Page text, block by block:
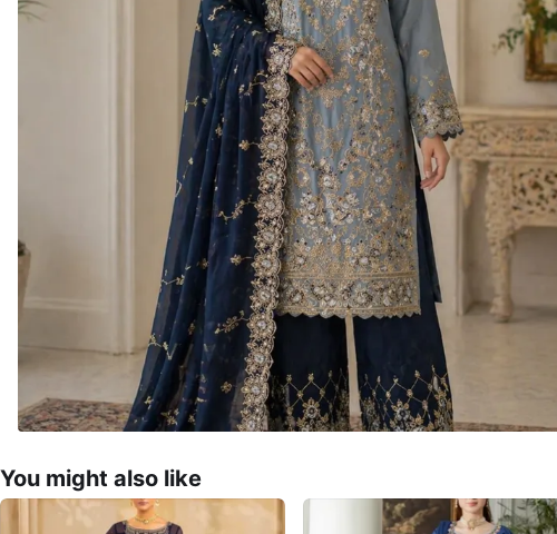
You might also like